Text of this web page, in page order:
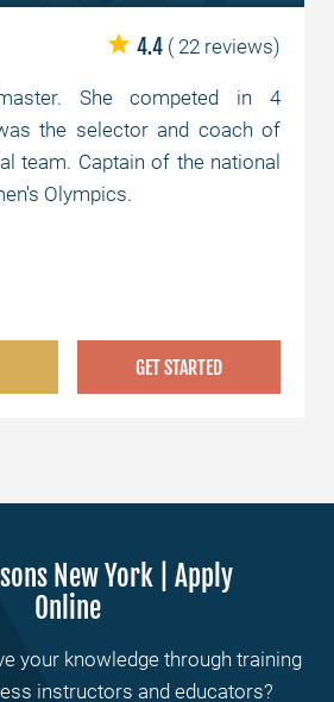
4.4 ( 22 reviews)
She competed in 4
the selector and coach of
team. Captain of the national
Olympics.
GET STARTED
New York | Apply
Online
your knowledge through training
instructors and educators?